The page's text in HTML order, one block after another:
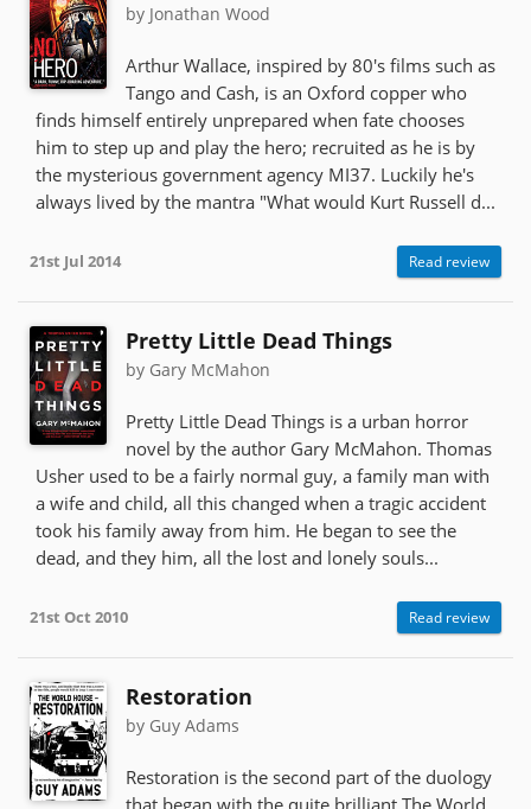
by Jonathan Wood
Arthur Wallace, inspired by 80's films such as
Tango and Cash, is an Oxford copper who
finds himself entirely unprepared when fate chooses
him to step up and play the hero; recruited as he is by
the mysterious government agency MI37. Luckily he's
always lived by the mantra "What would Kurt Russell d...
21st Jul 2014 Read review
Pretty Little Dead Things
by Gary McMahon
Pretty Little Dead Things is a urban horror
novel by the author Gary McMahon. Thomas
Usher used to be a fairly normal guy, a family man with
a wife and child, all this changed when a tragic accident
took his family away from him. He began to see the
dead, and they him, all the lost and lonely souls...
21st Oct 2010 Read review
Restoration
by Guy Adams
Restoration is the second part of the duology
that began with the quite brilliant The World